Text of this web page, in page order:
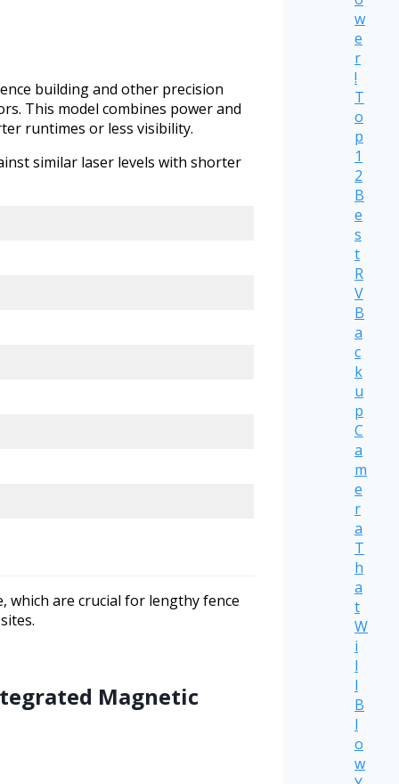
building and other precision
This model combines power and
runtimes or less visibility.
similar laser levels with shorter
which are crucial for lengthy fence
Magnetic
w
e
r
!
T
o
p
1
2
B
e
s
t
R
V
B
a
c
k
u
p
C
a
m
e
r
a
T
h
a
t
W
i
l
l
B
l
o
w